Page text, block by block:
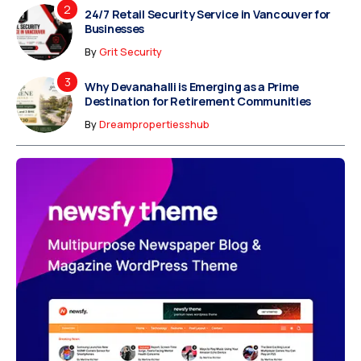
24/7 Retail Security Service in Vancouver for
Businesses
ByGrit Security
Why Devanahalli is Emerging as a Prime
Destination for Retirement Communities
ByDreampropertiesshub